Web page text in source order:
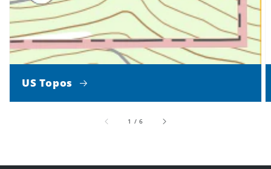
US Topos
1 /of
6